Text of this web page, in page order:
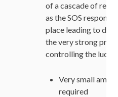
of a cascade of
as the SOS
place leading to
the very strong
controlling the
Very small
required